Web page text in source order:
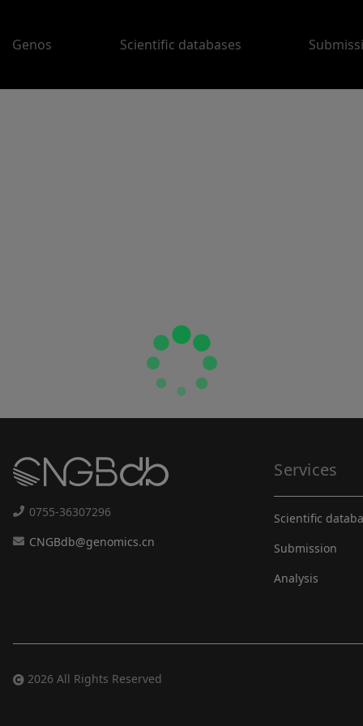
Genos Scientific databases
0755-36307296
CNGBdb@genomics.cn
Services
Scientific
Submission
Analysis
2026 All Rights Reserved